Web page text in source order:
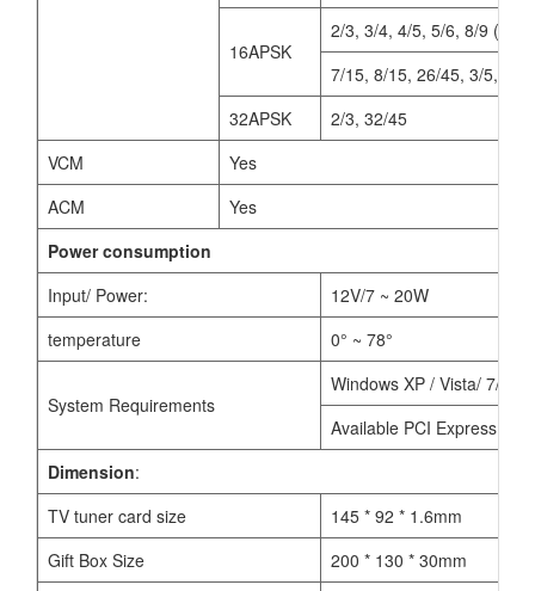
16APSK
2/3, 3/4, 4/5, 5/6, 8/9 (S2-
7/15, 8/15, 26/45, 3/5, 32/
32APSK
2/3, 32/45
VCM
Yes
ACM
Yes
Power consumption
Input/ Power:
12V/7 ~ 20W
temperature
0° ~ 78°
System Requirements
Windows XP / Vista/ 7/8/
Available PCI Express x1,
Dimension:
TV tuner card size
145 * 92 * 1.6mm
Gift Box Size
200 * 130 * 30mm